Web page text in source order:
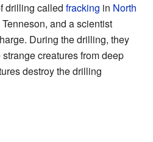
drilling called fracking in North
and a scientist
During the drilling, they
creatures from deep
destroy the drilling